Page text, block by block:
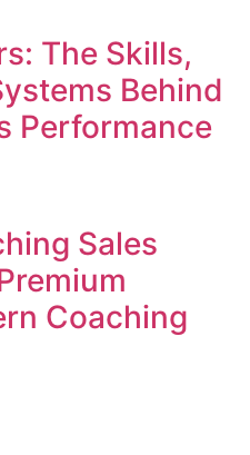
The Skills,
Behind
Performance
Sales
Coaching